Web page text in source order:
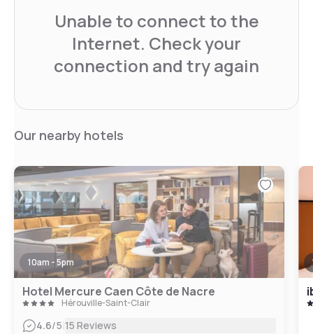
Unable to connect to the
Internet. Check your
connection and try again
Our nearby hotels
10am - 5pm
Hotel Mercure Caen Côte de Nacre
Hérouville-Saint-Clair
4.6/5|15 Reviews